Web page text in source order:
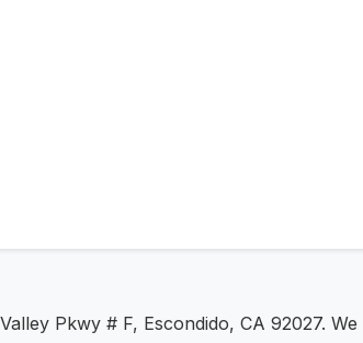
Pkwy # F, Escondido, CA 92027.